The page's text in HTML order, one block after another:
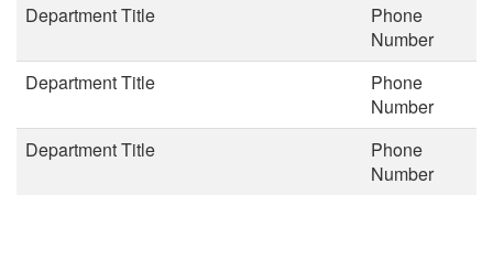
Department Title
Phone
Number
Department Title
Phone
Number
Department Title
Phone
Number